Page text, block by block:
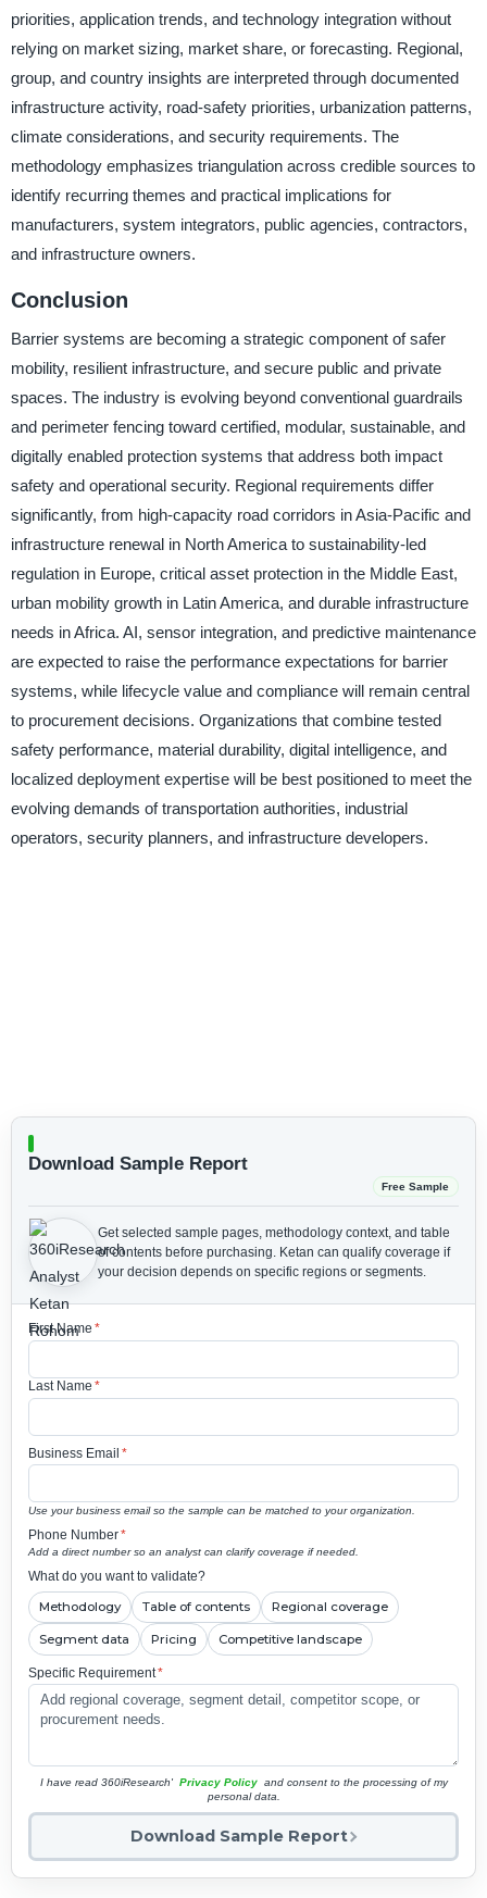
priorities, application trends, and technology integration without
relying on market sizing, market share, or forecasting. Regional,
group, and country insights are interpreted through documented
infrastructure activity, road-safety priorities, urbanization patterns,
climate considerations, and security requirements. The
methodology emphasizes triangulation across credible sources to
identify recurring themes and practical implications for
manufacturers, system integrators, public agencies, contractors,
and infrastructure owners.
Conclusion
Barrier systems are becoming a strategic component of safer
mobility, resilient infrastructure, and secure public and private
spaces. The industry is evolving beyond conventional guardrails
and perimeter fencing toward certified, modular, sustainable, and
digitally enabled protection systems that address both impact
safety and operational security. Regional requirements differ
significantly, from high-capacity road corridors in Asia-Pacific and
infrastructure renewal in North America to sustainability-led
regulation in Europe, critical asset protection in the Middle East,
urban mobility growth in Latin America, and durable infrastructure
needs in Africa. AI, sensor integration, and predictive maintenance
are expected to raise the performance expectations for barrier
systems, while lifecycle value and compliance will remain central
to procurement decisions. Organizations that combine tested
safety performance, material durability, digital intelligence, and
localized deployment expertise will be best positioned to meet the
evolving demands of transportation authorities, industrial
operators, security planners, and infrastructure developers.
Download Sample Report
Free Sample
Get selected sample pages, methodology context, and table
of contents before purchasing. Ketan can qualify coverage if
your decision depends on specific regions or segments.
First Name *
Last Name *
Business Email *
Use your business email so the sample can be matched to your organization.
Phone Number*
Add a direct number so an analyst can clarify coverage if needed.
What do you want to validate?
Methodology Table of contents Regional coverage
Segment data Pricing Competitive landscape
Specific Requirement*
I have read 360iResearch' Privacy Policy and consent to the processing of my
personal data.
Download Sample Report